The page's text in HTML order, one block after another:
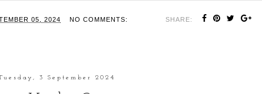
05, 2024 NO COMMENTS: SHARE:
3 September 2024